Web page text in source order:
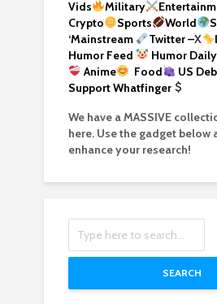
Vids
Military
Crypto
Sports World
‘Mainstream Twitter –X
Humor Feed
Humor Daily
Anime
Food
US
Support Whatfinger
We have a MASSIVE
here. Use the gadget below
enhance your research!
SEARCH